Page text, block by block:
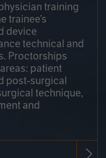
training
trainee’s
device
technical and
Proctorships
patient
post-surgical
technique,
and